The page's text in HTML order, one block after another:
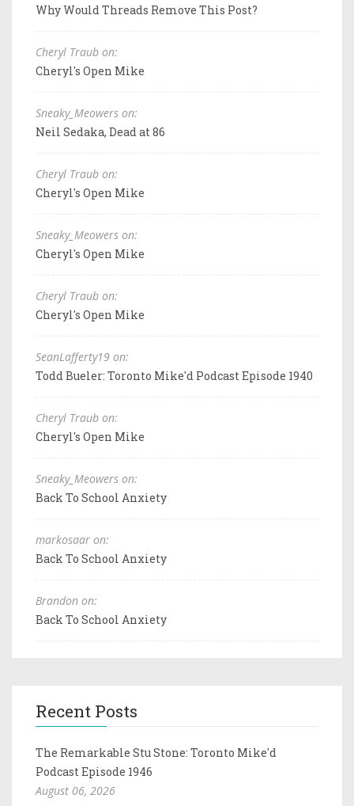
Why Would Threads Remove This Post?
Cheryl Traub on:
Cheryl's Open Mike
Sneaky_Meowers on:
Neil Sedaka, Dead at 86
Cheryl Traub on:
Cheryl's Open Mike
Sneaky_Meowers on:
Cheryl's Open Mike
Cheryl Traub on:
Cheryl's Open Mike
SeanLafferty19 on:
Todd Bueler: Toronto Mike'd Podcast Episode 1940
Cheryl Traub on:
Cheryl's Open Mike
Sneaky_Meowers on:
Back To School Anxiety
markosaar on:
Back To School Anxiety
Brandon on:
Back To School Anxiety
Recent Posts
The Remarkable Stu Stone: Toronto Mike'd
Podcast Episode 1946
August 06, 2026